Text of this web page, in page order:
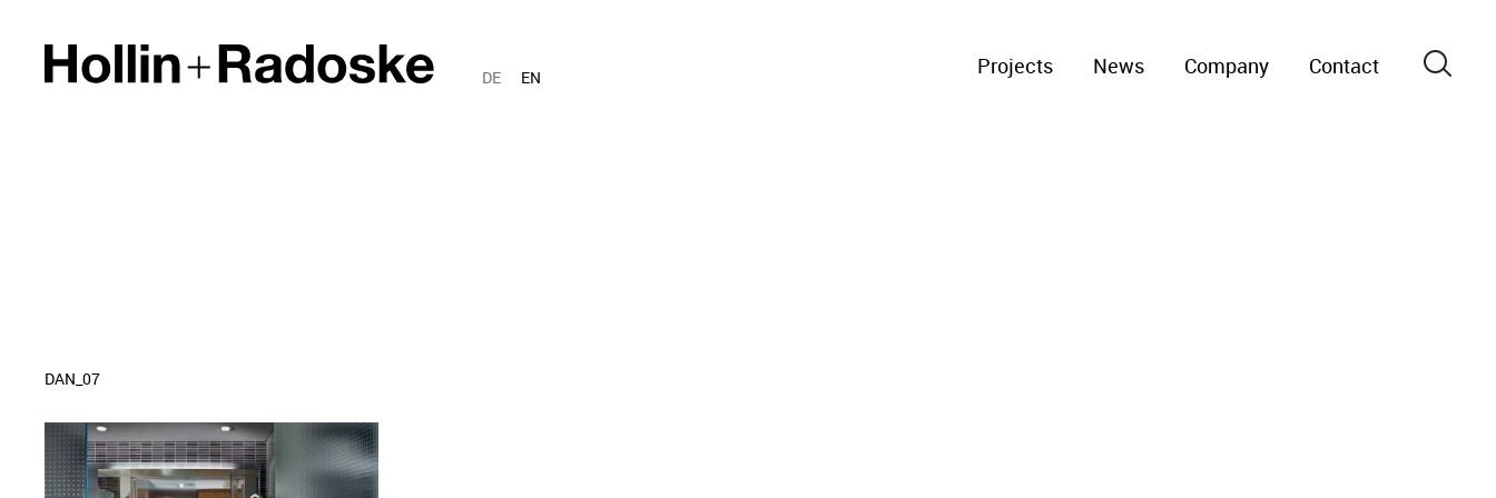
DE EN Projects News Company Contact
DAN_07